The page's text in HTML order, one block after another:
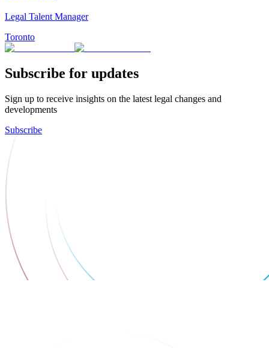
Legal Talent Manager
Toronto
Subscribe for updates
Sign up to receive insights on the latest legal changes and
developments
Subscribe